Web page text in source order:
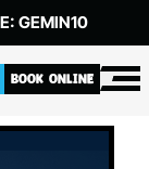
GEMIN10
BOOK ONLINE